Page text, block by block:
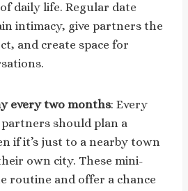
daily life. Regular date
intimacy, give partners the
and create space for
every two months: Every
should plan a
if it’s just to a nearby town
own city. These mini-
routine and offer a chance